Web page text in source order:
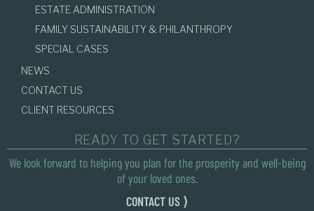
ESTATE ADMINISTRATION
FAMILY SUSTAINABILITY & PHILANTHROPY
SPECIAL CASES
NEWS
CONTACT US
CLIENT RESOURCES
READY TO GET STARTED?
We look forward to helping you plan for the prosperity and well-being
of your loved ones.
CONTACT US ⟩